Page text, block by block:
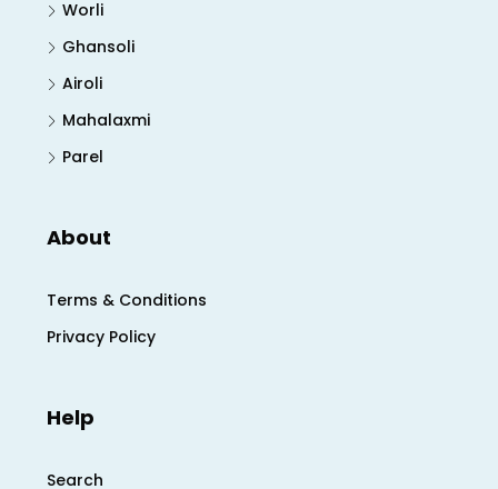
Worli
Ghansoli
Airoli
Mahalaxmi
Parel
About
Terms & Conditions
Privacy Policy
Help
Search